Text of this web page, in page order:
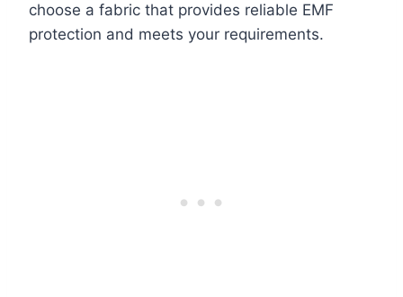
choose a fabric that provides reliable EMF
protection and meets your requirements.